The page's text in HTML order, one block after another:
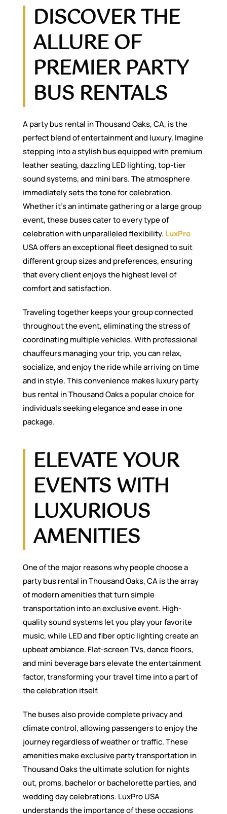
DISCOVER THE
ALLURE OF
PREMIER PARTY
BUS RENTALS
A party bus rental in Thousand Oaks, CA, is the
perfect blend of entertainment and luxury. Imagine
stepping into a stylish bus equipped with premium
leather seating, dazzling LED lighting, top-tier
sound systems, and mini bars. The atmosphere
immediately sets the tone for celebration.
Whether it’s an intimate gathering or a large group
event, these buses cater to every type of
celebration with unparalleled flexibility. LuxPro
USA offers an exceptional fleet designed to suit
different group sizes and preferences, ensuring
that every client enjoys the highest level of
comfort and satisfaction.
Traveling together keeps your group connected
throughout the event, eliminating the stress of
coordinating multiple vehicles. With professional
chauffeurs managing your trip, you can relax,
socialize, and enjoy the ride while arriving on time
and in style. This convenience makes luxury party
bus rental in Thousand Oaks a popular choice for
individuals seeking elegance and ease in one
package.
ELEVATE YOUR
EVENTS WITH
LUXURIOUS
AMENITIES
One of the major reasons why people choose a
party bus rental in Thousand Oaks, CA is the array
of modern amenities that turn simple
transportation into an exclusive event. High-
quality sound systems let you play your favorite
music, while LED and fiber optic lighting create an
upbeat ambiance. Flat-screen TVs, dance floors,
and mini beverage bars elevate the entertainment
factor, transforming your travel time into a part of
the celebration itself.
The buses also provide complete privacy and
climate control, allowing passengers to enjoy the
journey regardless of weather or traffic. These
amenities make exclusive party transportation in
Thousand Oaks the ultimate solution for nights
out, proms, bachelor or bachelorette parties, and
wedding day celebrations. LuxPro USA
understands the importance of these occasions